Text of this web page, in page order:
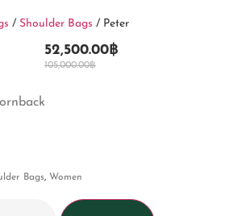
/ Shoulder Bags / Peter
105,000.00฿
52,500.00฿
Bags, Women